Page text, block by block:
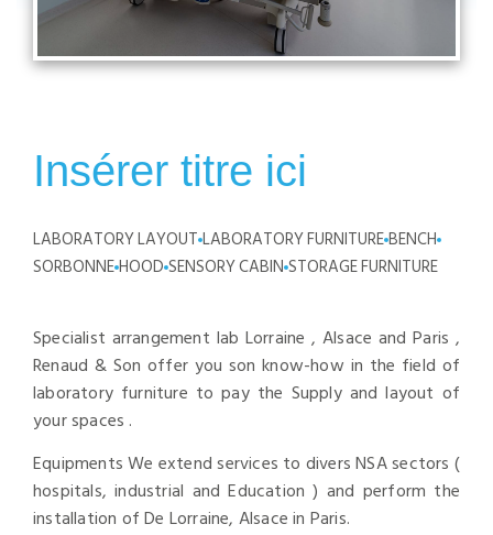
Insérer titre ici
LABORATORY LAYOUT LABORATORY FURNITUREBENCH
SORBONNEHOOD SENSORY CABIN STORAGE FURNITURE
Specialist arrangement lab Lorraine , Alsace and Paris ,
Renaud & Son offer you son know-how in the field of
laboratory furniture to pay the Supply and layout of
your spaces .
Equipments We extend services to divers NSA sectors (
hospitals, industrial and Education ) and perform the
installation of De Lorraine, Alsace in Paris.